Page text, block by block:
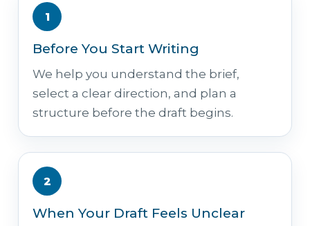
1
Before You Start Writing
We help you understand the brief,
select a clear direction, and plan a
structure before the draft begins.
2
When Your Draft Feels Unclear